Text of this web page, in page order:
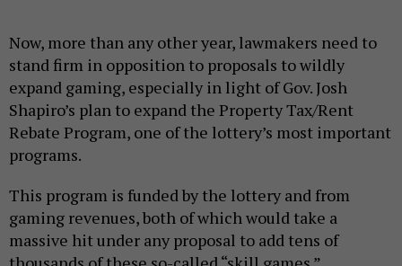
Now, more than any other year, lawmakers need to
stand firm in opposition to proposals to wildly
expand gaming, especially in light of Gov. Josh
Shapiro’s plan to expand the Property Tax/Rent
Rebate Program, one of the lottery’s most important
programs.
This program is funded by the lottery and from
gaming revenues, both of which would take a
massive hit under any proposal to add tens of